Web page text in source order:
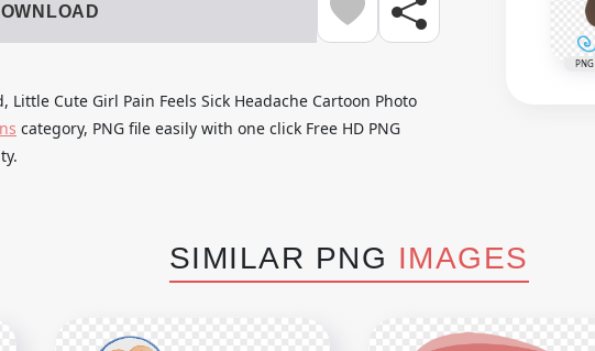
Cute Girl Pain Feels Sick Headache Cartoon Photo
category, PNG file easily with one click Free HD PNG
PNG
SIMILAR PNG IMAGES